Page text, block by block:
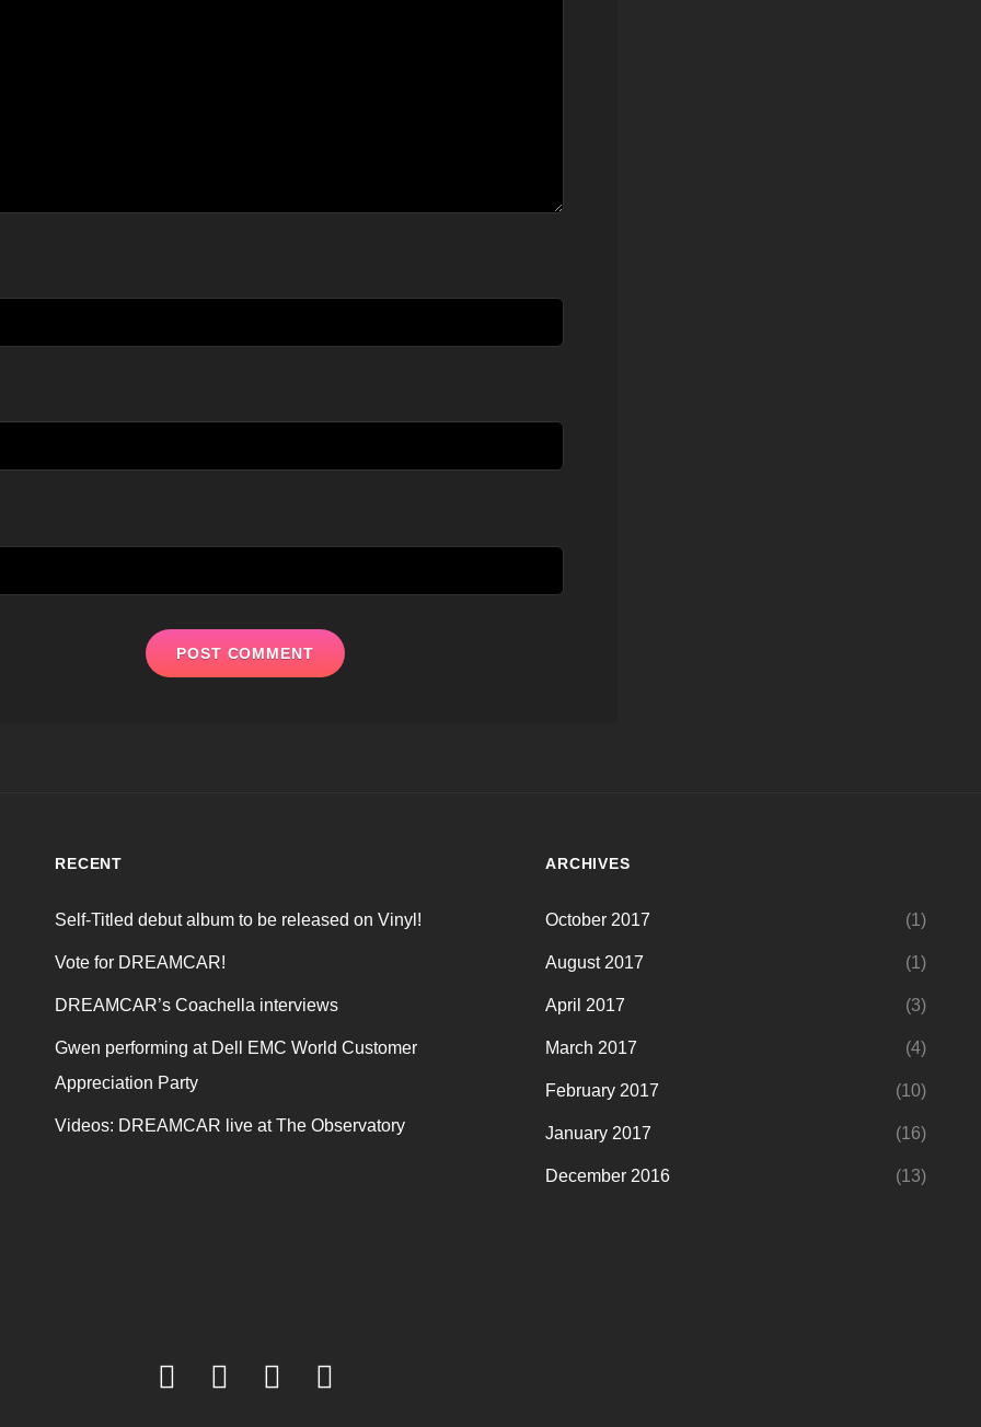
RECENT
Self-Titled debut album to be released on Vinyl!
Vote for DREAMCAR!
DREAMCAR’s Coachella interviews
Gwen performing at Dell EMC World Customer
Appreciation Party
Videos: DREAMCAR live at The Observatory
ARCHIVES
October 2017 (1)
August 2017 (1)
April 2017 (3)
March 2017 (4)
February 2017 (10)
January 2017 (16)
December 2016 (13)
facebook
twitteryoutube